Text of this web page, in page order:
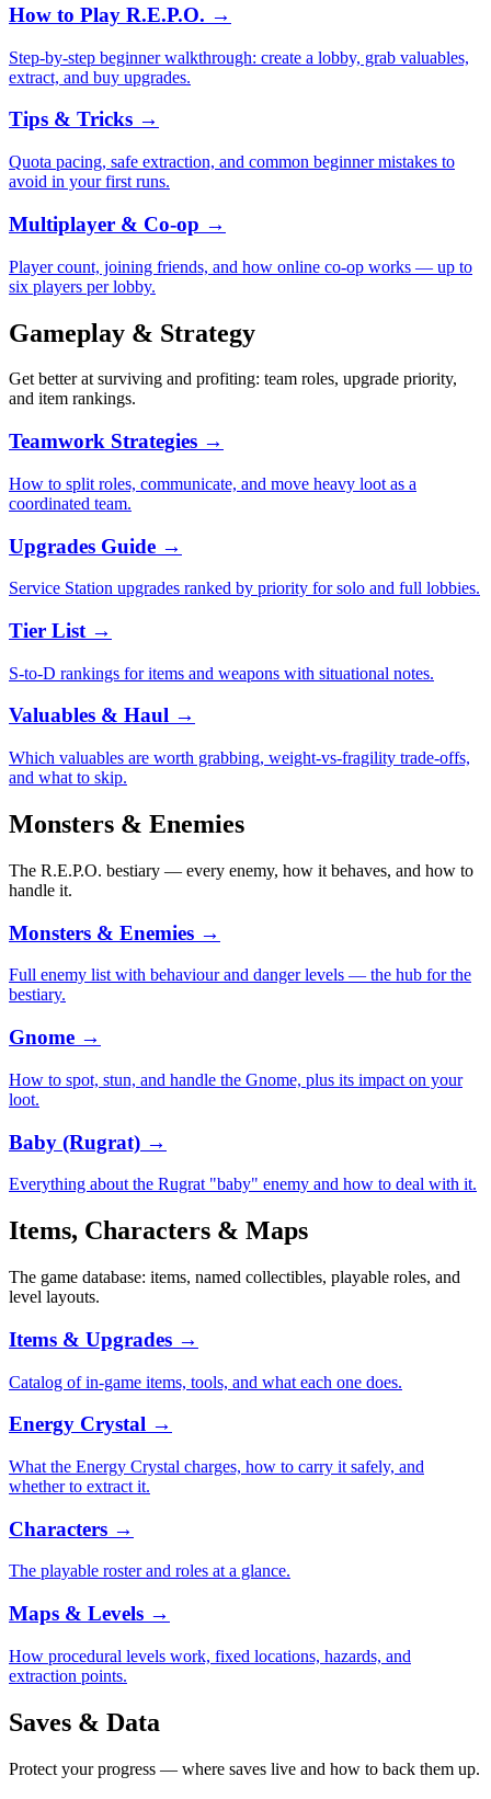
How to Play R.E.P.O. →
Step-by-step beginner walkthrough: create a lobby, grab valuables,
extract, and buy upgrades.
Tips & Tricks →
Quota pacing, safe extraction, and common beginner mistakes to
avoid in your first runs.
Multiplayer & Co-op →
Player count, joining friends, and how online co-op works — up to
six players per lobby.
Gameplay & Strategy
Get better at surviving and profiting: team roles, upgrade priority,
and item rankings.
Teamwork Strategies →
How to split roles, communicate, and move heavy loot as a
coordinated team.
Upgrades Guide →
Service Station upgrades ranked by priority for solo and full lobbies.
Tier List →
S-to-D rankings for items and weapons with situational notes.
Valuables & Haul →
Which valuables are worth grabbing, weight-vs-fragility trade-offs,
and what to skip.
Monsters & Enemies
The R.E.P.O. bestiary — every enemy, how it behaves, and how to
handle it.
Monsters & Enemies →
Full enemy list with behaviour and danger levels — the hub for the
bestiary.
Gnome →
How to spot, stun, and handle the Gnome, plus its impact on your
loot.
Baby (Rugrat) →
Everything about the Rugrat "baby" enemy and how to deal with it.
Items, Characters & Maps
The game database: items, named collectibles, playable roles, and
level layouts.
Items & Upgrades →
Catalog of in-game items, tools, and what each one does.
Energy Crystal →
What the Energy Crystal charges, how to carry it safely, and
whether to extract it.
Characters →
The playable roster and roles at a glance.
Maps & Levels →
How procedural levels work, fixed locations, hazards, and
extraction points.
Saves & Data
Protect your progress — where saves live and how to back them up.